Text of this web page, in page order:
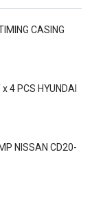
CASING
4 PCS HYUNDAI
NISSAN CD20-